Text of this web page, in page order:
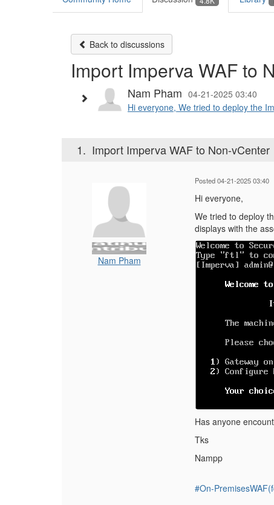
Back to discussions
Import Imperva WAF to
Nam Pham 04-21-2025 03:40
Hi everyone, We tried to deploy the
1. Import Imperva WAF to Non-vCenter
Nam Pham
Posted 04-21-2025 03:40
Hi everyone,
We tried to deploy
displays with the
Has anyone
Tks
Nampp
#On-